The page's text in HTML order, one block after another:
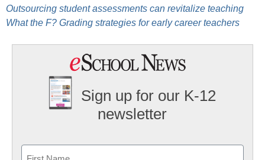
Outsourcing student assessments can revitalize teaching
What the F? Grading strategies for early career teachers
Sign up for our K-12
newsletter